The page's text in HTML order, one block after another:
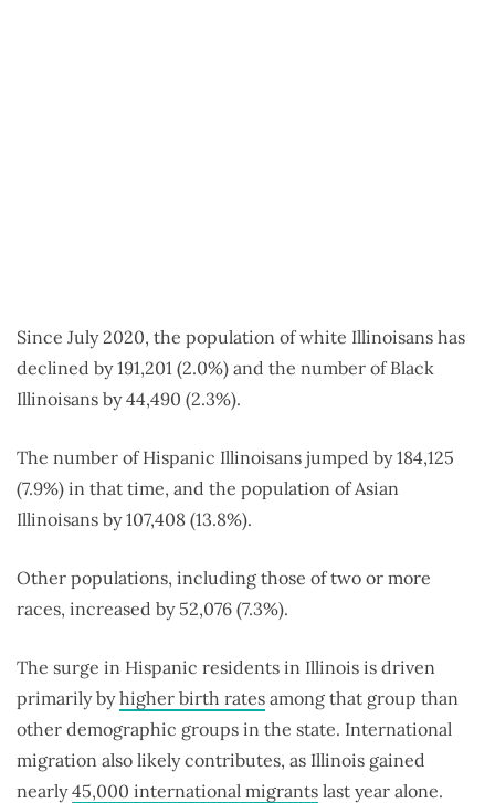
Since July 2020, the population of white Illinoisans has
declined by 191,201 (2.0%) and the number of Black
Illinoisans by 44,490 (2.3%).
The number of Hispanic Illinoisans jumped by 184,125
(7.9%) in that time, and the population of Asian
Illinoisans by 107,408 (13.8%).
Other populations, including those of two or more
races, increased by 52,076 (7.3%).
The surge in Hispanic residents in Illinois is driven
primarily byhigher birth rates among that group than
other demographic groups in the state. International
migration also likely contributes, as Illinois gained
nearly45,000 international migrants last year alone.